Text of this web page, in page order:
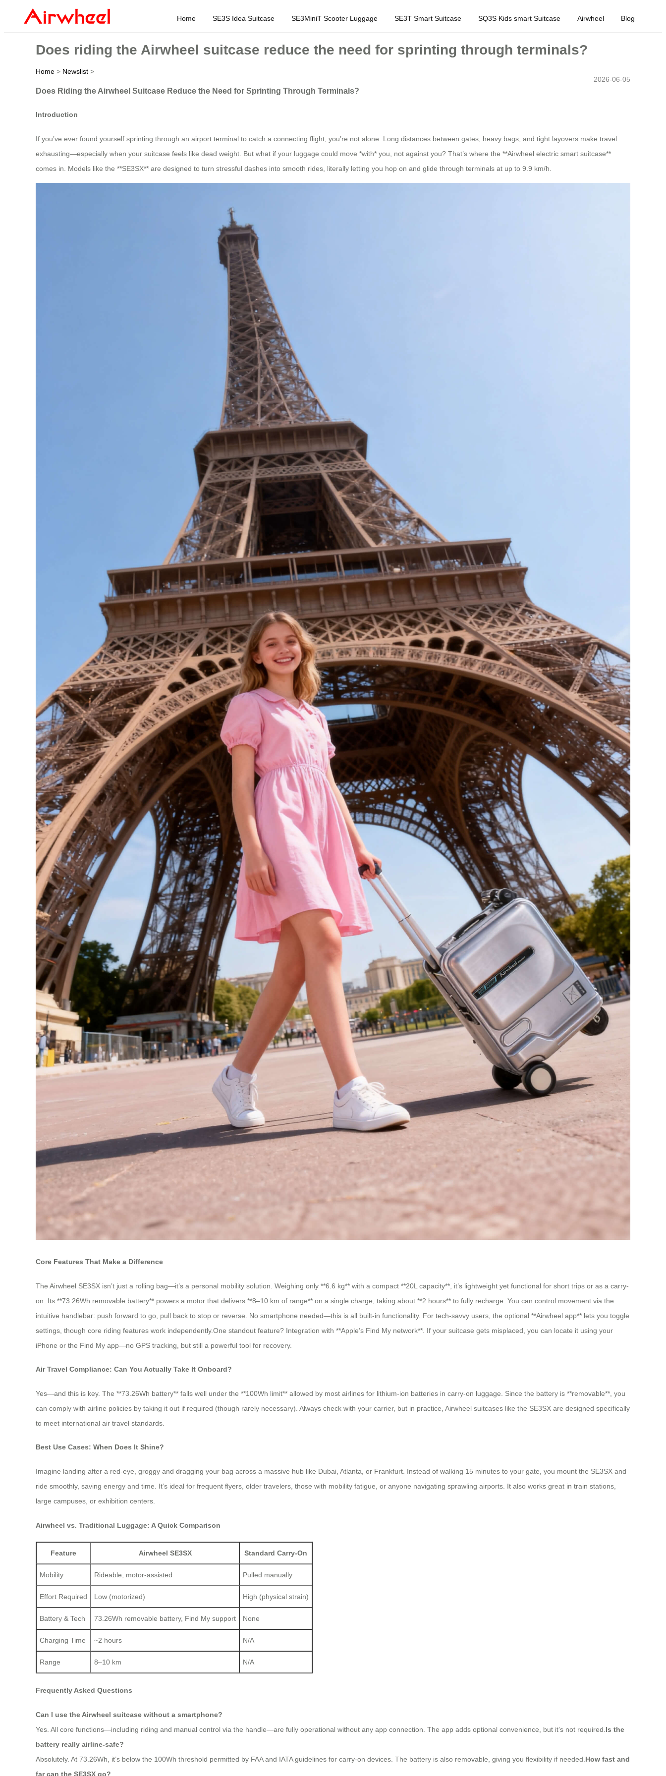
Home SE3S Idea Suitcase SE3MiniT Scooter Luggage SE3T Smart Suitcase SQ3S Kids smart Suitcase Airwheel Blog
Does riding the Airwheel suitcase reduce the need for sprinting through terminals?
Home > Newslist >
2026-06-05
Does Riding the Airwheel Suitcase Reduce the Need for Sprinting Through Terminals?
Introduction
If you’ve ever found yourself sprinting through an airport terminal to catch a connecting flight, you’re not alone. Long distances between gates, heavy bags, and tight layovers make travel
exhausting—especially when your suitcase feels like dead weight. But what if your luggage could move *with* you, not against you? That’s where the **Airwheel electric smart suitcase**
comes in. Models like the **SE3SX** are designed to turn stressful dashes into smooth rides, literally letting you hop on and glide through terminals at up to 9.9 km/h.
Core Features That Make a Difference
The Airwheel SE3SX isn’t just a rolling bag—it’s a personal mobility solution. Weighing only **6.6 kg** with a compact **20L capacity**, it’s lightweight yet functional for short trips or as a carry-
on. Its **73.26Wh removable battery** powers a motor that delivers **8–10 km of range** on a single charge, taking about **2 hours** to fully recharge. You can control movement via the
intuitive handlebar: push forward to go, pull back to stop or reverse. No smartphone needed—this is all built-in functionality. For tech-savvy users, the optional **Airwheel app** lets you toggle
settings, though core riding features work independently.One standout feature? Integration with **Apple’s Find My network**. If your suitcase gets misplaced, you can locate it using your
iPhone or the Find My app—no GPS tracking, but still a powerful tool for recovery.
Air Travel Compliance: Can You Actually Take It Onboard?
Yes—and this is key. The **73.26Wh battery** falls well under the **100Wh limit** allowed by most airlines for lithium-ion batteries in carry-on luggage. Since the battery is **removable**, you
can comply with airline policies by taking it out if required (though rarely necessary). Always check with your carrier, but in practice, Airwheel suitcases like the SE3SX are designed specifically
to meet international air travel standards.
Best Use Cases: When Does It Shine?
Imagine landing after a red-eye, groggy and dragging your bag across a massive hub like Dubai, Atlanta, or Frankfurt. Instead of walking 15 minutes to your gate, you mount the SE3SX and
ride smoothly, saving energy and time. It’s ideal for frequent flyers, older travelers, those with mobility fatigue, or anyone navigating sprawling airports. It also works great in train stations,
large campuses, or exhibition centers.
Airwheel vs. Traditional Luggage: A Quick Comparison
Feature Airwheel SE3SX Standard Carry-On
Mobility Rideable, motor-assisted Pulled manually
Effort Required Low (motorized) High (physical strain)
Battery & Tech 73.26Wh removable battery, Find My support None
Charging Time ~2 hours N/A
Range 8–10 km N/A
Frequently Asked Questions
Can I use the Airwheel suitcase without a smartphone?
Yes. All core functions—including riding and manual control via the handle—are fully operational without any app connection. The app adds optional convenience, but it’s not required. Is the
battery really airline-safe?
Absolutely. At 73.26Wh, it’s below the 100Wh threshold permitted by FAA and IATA guidelines for carry-on devices. The battery is also removable, giving you flexibility if needed. How fast and
far can the SE3SX go?